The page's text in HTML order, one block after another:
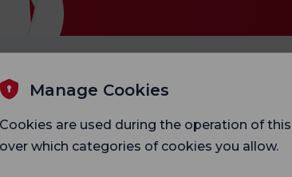
Manage Cookies
Cookies are used during the operation of
over which categories of cookies you allow.